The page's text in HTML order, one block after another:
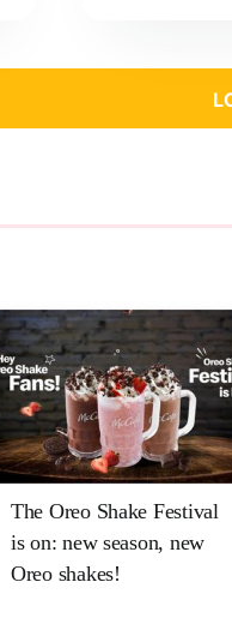
The Oreo Shake Festival
is on: new season, new
Oreo shakes!